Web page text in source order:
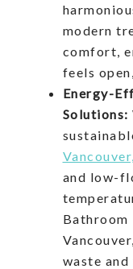
modern
comfort,
feels
Energy-
Solutions:
and low-
Bathroom
waste